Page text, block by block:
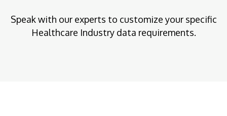
Speak with our experts to customize your specific
Healthcare Industry data requirements.